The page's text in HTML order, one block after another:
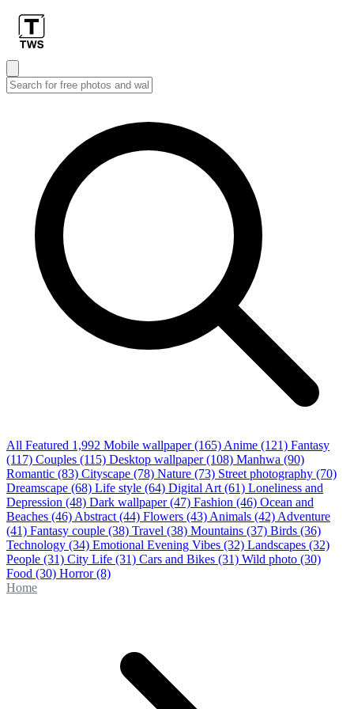
All Featured 1,992 Mobile wallpaper (165) Anime (121) Fantasy
(117) Couples (115) Desktop wallpaper (108) Manhwa (90)
Romantic (83) Cityscape (78) Nature (73) Street photography (70)
Dreamscape (68) Life style (64) Digital Art (61) Loneliness and
Depression (48) Dark wallpaper (47) Fashion (46) Ocean and
Beaches (46) Abstract (44) Flowers (43) Animals (42) Adventure
(41) Fantasy couple (38) Travel (38) Mountains (37) Birds (36)
Technology (34) Emotional Evening Vibes (32) Landscapes (32)
People (31) City Life (31) Cars and Bikes (31) Wild photo (30)
Food (30) Horror(8)
Home